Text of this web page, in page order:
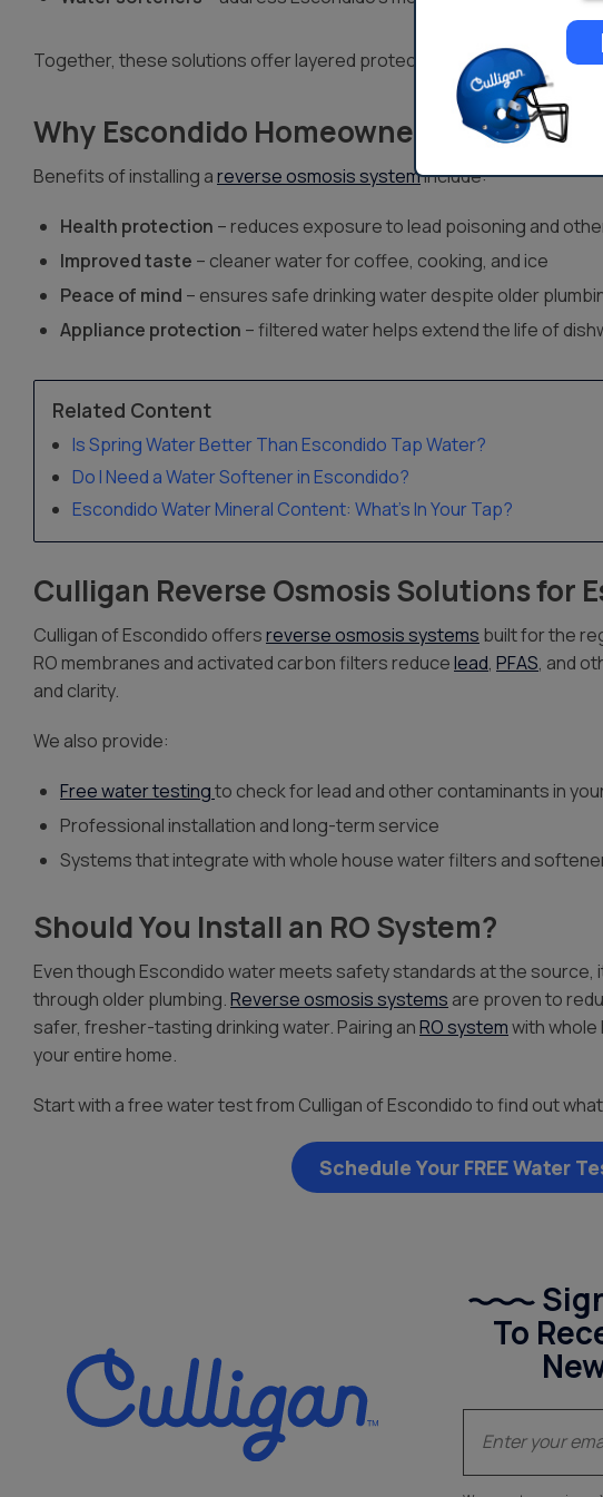
Together, these solutions offer layered protection against both
Why Escondido Homeowners Choose
Benefits of installing areverse osmosis systeminclude:
Health protection – reduces exposure to lead poisoning and
Improved taste – cleaner water for coffee, cooking, and ice
Peace of mind – ensures safe drinking water despite older
Appliance protection – filtered water helps extend the life of
Related Content
Is Spring Water Better Than Escondido Tap Water?
Do I Need a Water Softener in Escondido?
Escondido Water Mineral Content: What’s In Your Tap?
Culligan Reverse Osmosis Solutions for
Culligan of Escondido offersreverse osmosis systems built for the
RO membranes and activated carbon filters reducelead, PFAS, and
and clarity.
We also provide:
Free water testingto check for lead and other contaminants in
Professional installation and long-term service
Systems that integrate with whole house water filters and
Should You Install an RO System?
Even though Escondido water meets safety standards at the source,
through older plumbing.Reverse osmosis systems are proven to
safer, fresher-tasting drinking water. Pairing anRO systemwith
your entire home.
Start with a free water test from Culligan of Escondido to find out
Schedule Your FREE Water
To